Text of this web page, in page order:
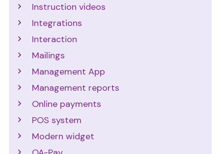
Instruction videos
Integrations
Interaction
Mailings
Management App
Management reports
Online payments
POS system
Modern widget